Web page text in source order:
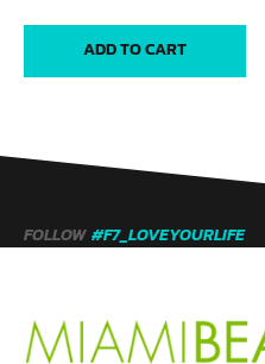
ADD TO CART
FOLLOW #F7_LOVEYOURLIFE